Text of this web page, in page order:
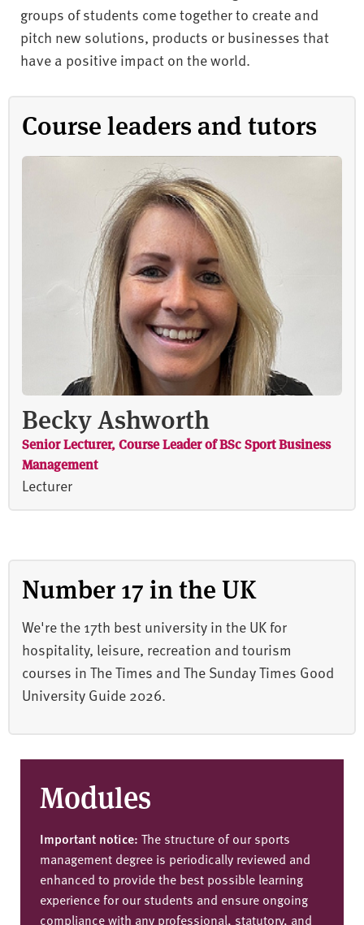
groups of students come together to create and
pitch new solutions, products or businesses that
have a positive impact on the world.
Course leaders and tutors
Becky Ashworth
Senior Lecturer, Course Leader of BSc Sport Business
Management
Lecturer
Number 17 in the UK
We're the 17th best university in the UK for
hospitality, leisure, recreation and tourism
courses in The Times and The Sunday Times Good
University Guide 2026.
Modules
Important notice: The structure of our sports
management degree is periodically reviewed and
enhanced to provide the best possible learning
experience for our students and ensure ongoing
compliance with any professional, statutory, and